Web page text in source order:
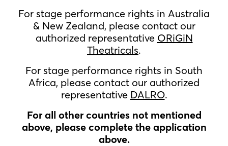
For stage performance rights in Australia
& New Zealand, please contact our
authorized representative ORiGiN
Theatricals.
For stage performance rights in South
Africa, please contact our authorized
representative DALRO.
For all other countries not mentioned
above, please complete the application
above.